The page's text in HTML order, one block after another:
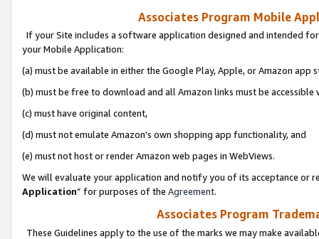
Associates Program Mobile
If your Site includes a software application designed and intended
your Mobile Application:
(a) must be available in either the Google Play, Apple, or Amazon app
(b) must be free to download and all Amazon links must be
(c) must have original content,
(d) must not emulate Amazon’s own shopping app functionality, and
(e) must not host or render Amazon web pages in WebViews.
We will evaluate your application and notify you of its acceptance or
Application” for purposes of the Agreement.
Associates Program
These Guidelines apply to the use of the marks we may make